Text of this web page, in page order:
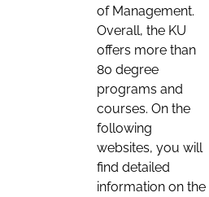
of Management.
Overall, the KU
offers more than
80 degree
programs and
courses. On the
following
websites, you will
find detailed
information on the